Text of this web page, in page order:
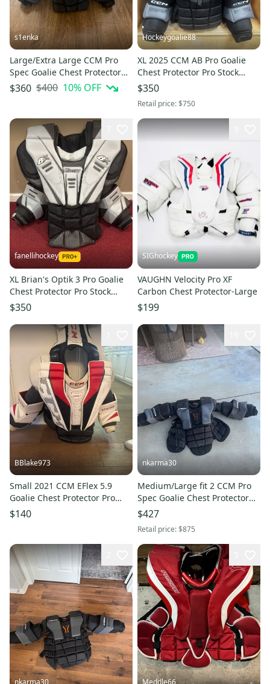
s1enka
Large/Extra Large CCM Pro
Spec Goalie Chest Protector
Pro Stock (Used)
$360 $400 10% OFF
Hockeygoalie88
XL 2025 CCM AB Pro Goalie
Chest Protector Pro Stock
(Used)
$350
Retail price:$750
fanellihockey
XL Brian's Optik 3 Pro Goalie
Chest Protector Pro Stock
Item#TDAC
$350
SIGhockey
VAUGHN Velocity Pro XF
Carbon Chest Protector-Large
$199
BBlake973
Small 2021 CCM EFlex 5.9
Goalie Chest Protector Pro
Stock (Used)
$140
nkarma30
Medium/Large fit 2 CCM Pro
Spec Goalie Chest Protector
Pro Stock (Used)
$427
Retail price:$875
nkarma30 Meddle66